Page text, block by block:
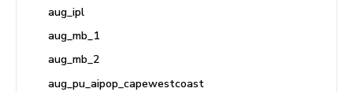
aug_ipl
aug_mb_1
aug_mb_2
aug_pu_aipop_capewestcoast